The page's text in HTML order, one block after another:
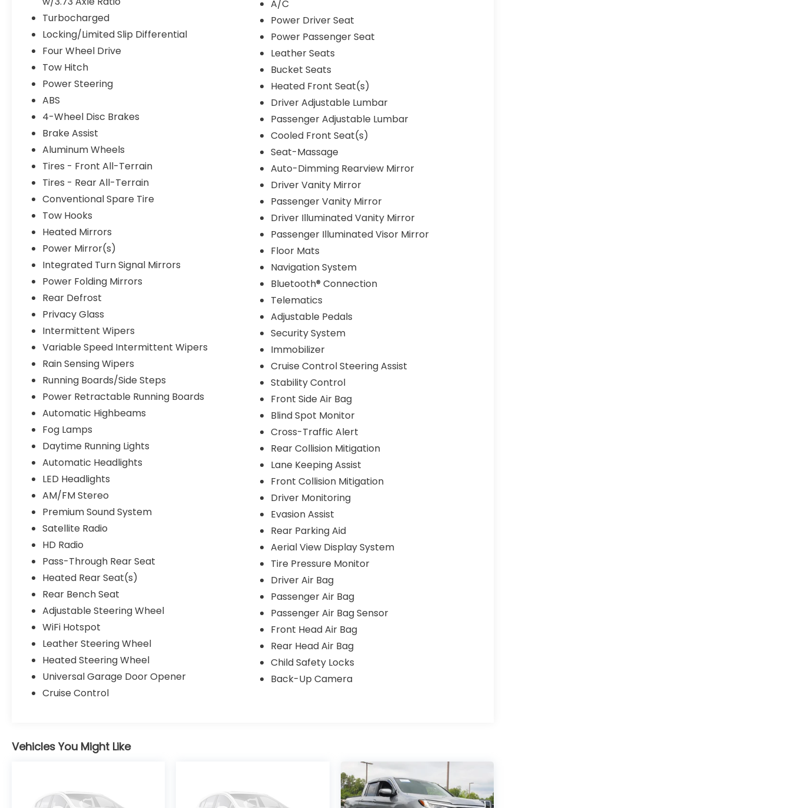
Turbocharged
Locking/Limited Slip Differential
Four Wheel Drive
Tow Hitch
Power Steering
ABS
4-Wheel Disc Brakes
Brake Assist
Aluminum Wheels
Tires - Front All-Terrain
Tires - Rear All-Terrain
Conventional Spare Tire
Tow Hooks
Heated Mirrors
Power Mirror(s)
Integrated Turn Signal Mirrors
Power Folding Mirrors
Rear Defrost
Privacy Glass
Intermittent Wipers
Variable Speed Intermittent Wipers
Rain Sensing Wipers
Running Boards/Side Steps
Power Retractable Running Boards
Automatic Highbeams
Fog Lamps
Daytime Running Lights
Automatic Headlights
LED Headlights
AM/FM Stereo
Premium Sound System
Satellite Radio
HD Radio
Pass-Through Rear Seat
Heated Rear Seat(s)
Rear Bench Seat
Adjustable Steering Wheel
WiFi Hotspot
Leather Steering Wheel
Heated Steering Wheel
Universal Garage Door Opener
Cruise Control
A/C
Power Driver Seat
Power Passenger Seat
Leather Seats
Bucket Seats
Heated Front Seat(s)
Driver Adjustable Lumbar
Passenger Adjustable Lumbar
Cooled Front Seat(s)
Seat-Massage
Auto-Dimming Rearview Mirror
Driver Vanity Mirror
Passenger Vanity Mirror
Driver Illuminated Vanity Mirror
Passenger Illuminated Visor Mirror
Floor Mats
Navigation System
Bluetooth® Connection
Telematics
Adjustable Pedals
Security System
Immobilizer
Cruise Control Steering Assist
Stability Control
Front Side Air Bag
Blind Spot Monitor
Cross-Traffic Alert
Rear Collision Mitigation
Lane Keeping Assist
Front Collision Mitigation
Driver Monitoring
Evasion Assist
Rear Parking Aid
Aerial View Display System
Tire Pressure Monitor
Driver Air Bag
Passenger Air Bag
Passenger Air Bag Sensor
Front Head Air Bag
Rear Head Air Bag
Child Safety Locks
Back-Up Camera
Vehicles You Might Like